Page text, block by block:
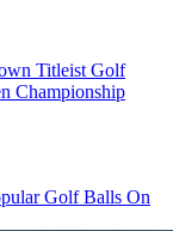
Titleist Golf
Championship
Golf Balls On